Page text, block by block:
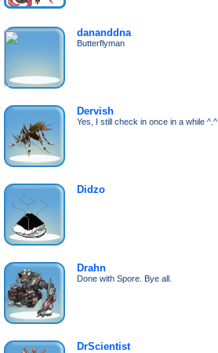
dananddna
Butterflyman
Dervish
Yes, I still check in once in a while ^.^
Didzo
Drahn
Done with Spore. Bye all.
DrScientist